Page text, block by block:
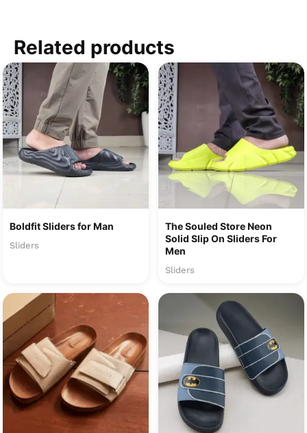
Related products
Boldfit Sliders for Man
Sliders
The Souled Store Neon
Solid Slip On Sliders For
Men
Sliders